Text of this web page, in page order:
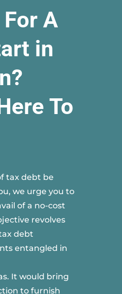
A
in
To
tax debt be
we urge you to
of a no-cost
revolves
debt
entangled in
It would bring
to furnish